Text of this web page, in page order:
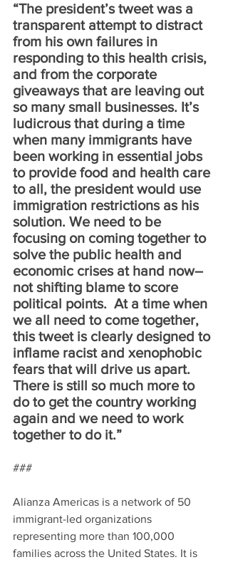
“The president’s tweet was a
transparent attempt to distract
from his own failures in
responding to this health crisis,
and from the corporate
giveaways that are leaving out
so many small businesses. It’s
ludicrous that during a time
when many immigrants have
been working in essential jobs
to provide food and health care
to all, the president would use
immigration restrictions as his
solution. We need to be
focusing on coming together to
solve the public health and
economic crises at hand now–
not shifting blame to score
political points.  At a time when
we all need to come together,
this tweet is clearly designed to
inflame racist and xenophobic
fears that will drive us apart.
There is still so much more to
do to get the country working
again and we need to work
together to do it.”
###
Alianza Americas is a network of 50
immigrant-led organizations
representing more than 100,000
families across the United States. It is